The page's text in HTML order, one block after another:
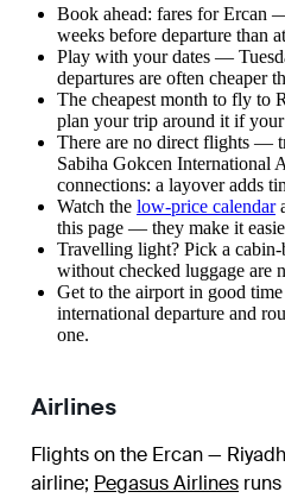
Book ahead: fares for Ercan
weeks before departure than
Play with your dates —
departures are often cheaper
The cheapest month to fly to
plan your trip around it if
There are no direct flights —
Sabiha Gokcen International
connections: a layover adds
Watch the low-price calendar
this page — they make it
Travelling light? Pick a
without checked luggage are
Get to the airport in good
international departure and
one.
Airlines
Flights on the Ercan —
airline; Pegasus Airlines